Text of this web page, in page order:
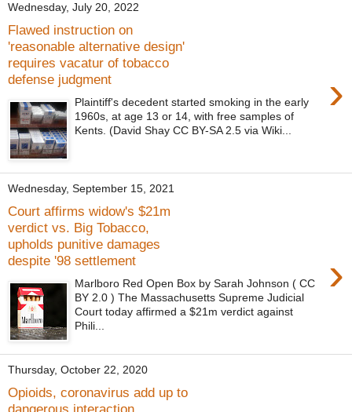
Wednesday, July 20, 2022
Flawed instruction on
'reasonable alternative design'
requires vacatur of tobacco
defense judgment
›
Plaintiff's decedent started smoking in the early
1960s, at age 13 or 14, with free samples of
Kents. (David Shay CC BY-SA 2.5 via Wiki...
Wednesday, September 15, 2021
Court affirms widow's $21m
verdict vs. Big Tobacco,
upholds punitive damages
despite '98 settlement
›
Marlboro Red Open Box by Sarah Johnson ( CC
BY 2.0 ) The Massachusetts Supreme Judicial
Court today affirmed a $21m verdict against
Phili...
Thursday, October 22, 2020
Opioids, coronavirus add up to